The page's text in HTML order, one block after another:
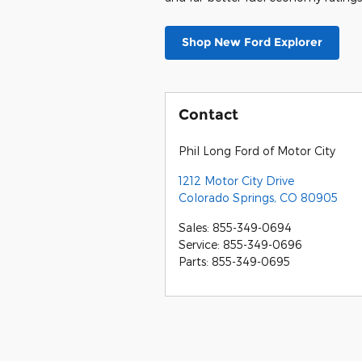
gave it a Good
crashworthiness tests. All models
Pilot360 package.
Explorer vs. 4Runner:
Ultimately a lot of car purchase
both inside and out, but has
though it is significantly longer.
during acceleration and braking.
and far better fuel economy
Shop New Ford Explorer